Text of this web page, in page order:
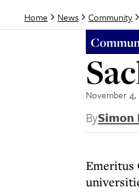
Home News Community
November 4,
BySimon
Emeritus